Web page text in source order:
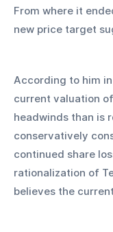
From where it
new price target
According to him
current valuation
headwinds than is
conservatively
continued share
rationalization of
believes the